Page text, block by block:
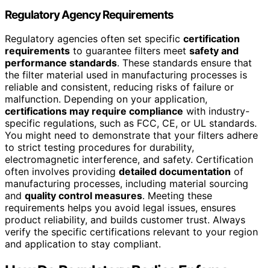
Regulatory Agency Requirements
Regulatory agencies often set specific certification
requirements to guarantee filters meet safety and
performance standards. These standards ensure that
the filter material used in manufacturing processes is
reliable and consistent, reducing risks of failure or
malfunction. Depending on your application,
certifications may require compliance with industry-
specific regulations, such as FCC, CE, or UL standards.
You might need to demonstrate that your filters adhere
to strict testing procedures for durability,
electromagnetic interference, and safety. Certification
often involves providing detailed documentation of
manufacturing processes, including material sourcing
and quality control measures. Meeting these
requirements helps you avoid legal issues, ensures
product reliability, and builds customer trust. Always
verify the specific certifications relevant to your region
and application to stay compliant.